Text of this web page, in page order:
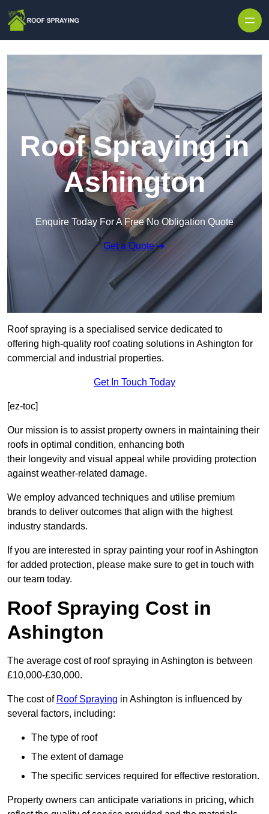
Roof Spraying in
Ashington
Enquire Today For A Free No Obligation Quote
Get a Quote
Roof spraying is a specialised service dedicated to
offering high-quality roof coating solutions in Ashington for
commercial and industrial properties.
Get In Touch Today
[ez-toc]
Our mission is to assist property owners in maintaining their
roofs in optimal condition, enhancing both
their longevity and visual appeal while providing protection
against weather-related damage.
We employ advanced techniques and utilise premium
brands to deliver outcomes that align with the highest
industry standards.
If you are interested in spray painting your roof in Ashington
for added protection, please make sure to get in touch with
our team today.
Roof Spraying Cost in
Ashington
The average cost of roof spraying in Ashington is between
£10,000-£30,000.
The cost of Roof Spraying in Ashington is influenced by
several factors, including:
The type of roof
The extent of damage
The specific services required for effective restoration.
Property owners can anticipate variations in pricing, which